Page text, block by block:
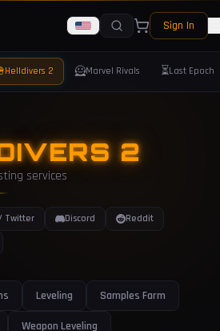
Sign In
Helldivers 2 🦸Marvel Rivals ⏳Last Epoch
2
services
Twitter Discord
Reddit
Leveling Samples Farm
Weapon Leveling